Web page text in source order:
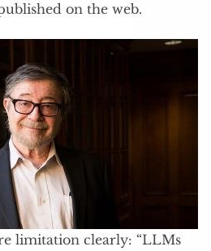
on the web.
limitation clearly: “LLMs